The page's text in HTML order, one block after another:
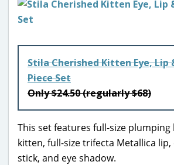
Stila Cherished Kitten Eye, Lip
Piece Set
Only $24.50 (regularly $68)
This set features full-size plumping
kitten, full-size trifecta Metallica lip,
stick, and eye shadow.